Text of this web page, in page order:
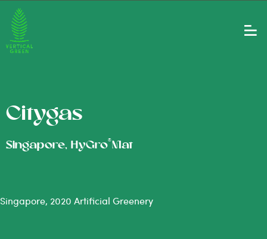
Citygas
Singapore, HyGro®Mat
Singapore, 2020 Artificial Greenery